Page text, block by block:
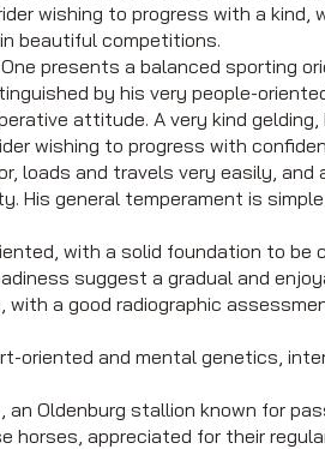
wishing to progress with a kind,
beautiful competitions.
presents a balanced sporting
by his very people-
attitude. A very kind
wishing to progress with
loads and travels very easily,
His general temperament is
with a solid foundation to be
suggest a gradual and
with a good radiographic
oriented and mental genetics,
, an Oldenburg stallion known for
horses, appreciated for their